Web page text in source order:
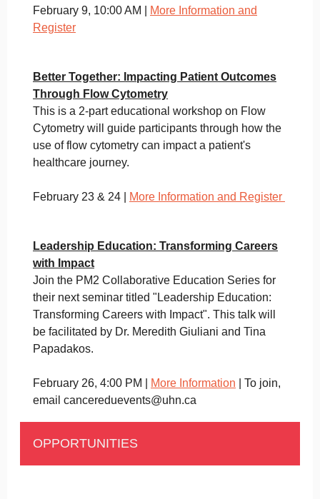
February 9, 10:00 AM |
More Information and
Register
Better Together: Impacting Patient Outcomes
Through Flow Cytometry
This is a 2-part educational workshop on Flow
Cytometry will guide participants through how the
use of flow cytometry can impact a patient's
healthcare journey.
February 23 & 24 | More Information and Register
Leadership Education: Transforming Careers
with Impact
Join the PM2 Collaborative Education Series for
their next seminar titled "Leadership Education:
Transforming Careers with Impact". This talk will
be facilitated by Dr. Meredith Giuliani and Tina
Papadakos.
February 26, 4:00 PM | More Information | To join,
email cancereduevents@uhn.ca
OPPORTUNITIES